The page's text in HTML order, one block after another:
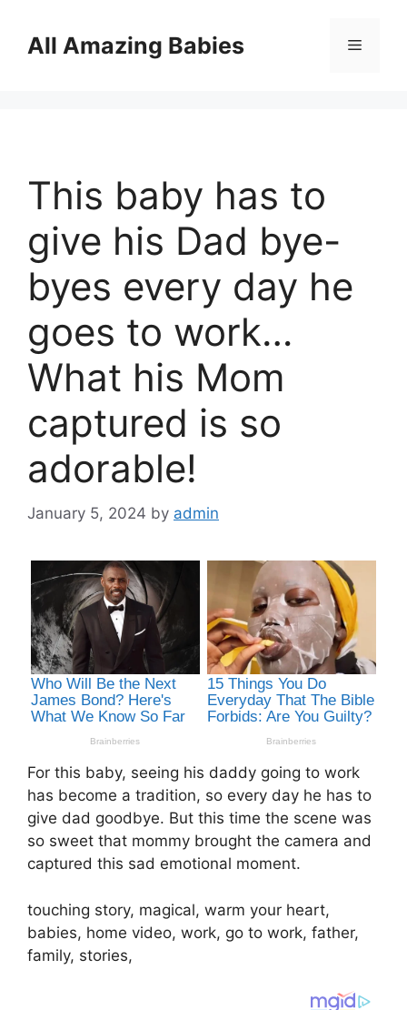
contentAll Amazing Babies Menu
This baby has to
give his Dad bye-
byes every day he
goes to work…
What his Mom
captured is so
adorable!
January 5, 2024 by admin
For this baby, seeing his daddy going to work
has become a tradition, so every day he has to
give dad goodbye. But this time the scene was
so sweet that mommy brought the camera and
captured this sad emotional moment.
touching story, magical, warm your heart,
babies, home video, work, go to work, father,
family, stories,